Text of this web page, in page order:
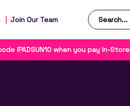
Join Our Team
IPADSUN10 when you pay In-Store